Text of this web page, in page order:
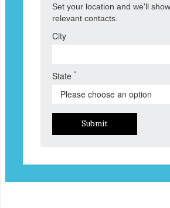
Set your location and we'll
relevant contacts.
City
State *
Submit